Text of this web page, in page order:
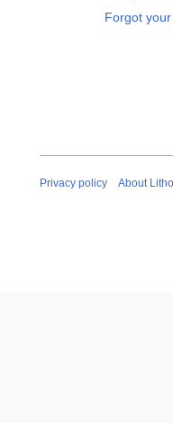
Forgot
Privacy policy About